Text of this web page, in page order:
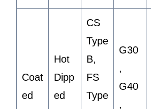
Coat
ed
Hot
Dipp
ed
CS
Type
B,
FS
Type
G30
,
G40
,